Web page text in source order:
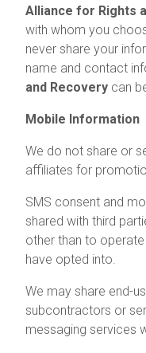
Alliance for Rights
with whom you
never share your
name and contact
and Recovery can
Mobile Information
We do not share or
affiliates for
SMS consent and
shared with third
other than to
have opted into.
We may share end-
subcontractors or
messaging services